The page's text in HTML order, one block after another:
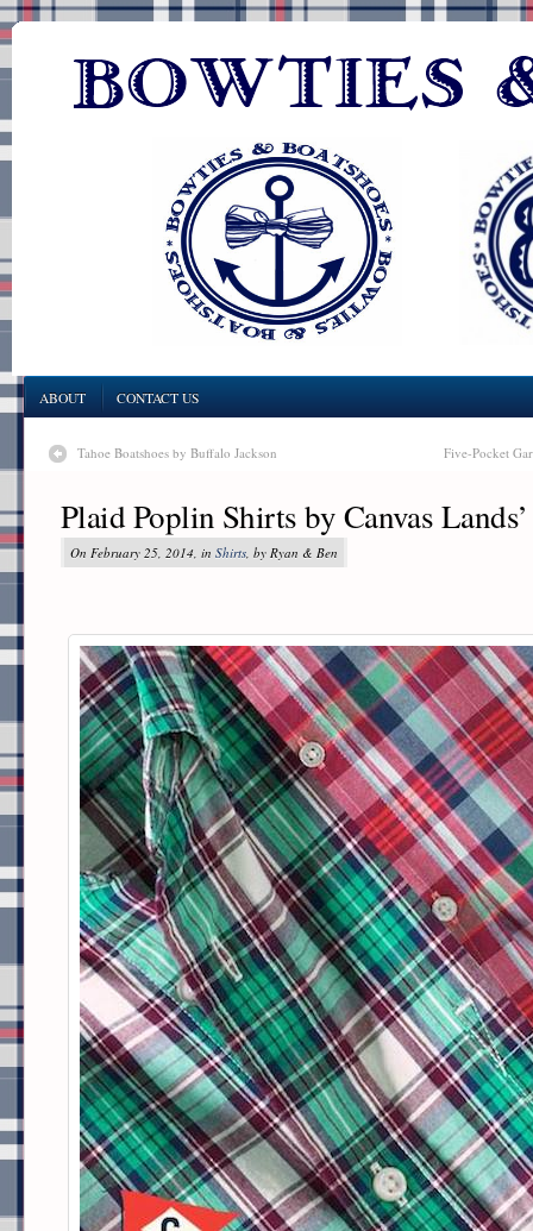
ABOUT CONTACT US
Tahoe Boatshoes by Buffalo Jackson Five-Pocket
Plaid Poplin Shirts by Canvas
On February 25, 2014, in Shirts, by Ryan & Ben